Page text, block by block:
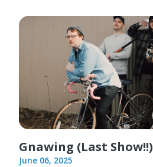
Gnawing (Last Show!!)
June 06, 2025